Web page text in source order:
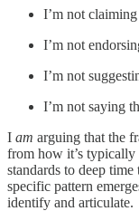
I’m not
I’m not
I’m not
I’m not saying
I am arguing that the
from how it’s typically
standards to deep
specific pattern
identify and articulate.